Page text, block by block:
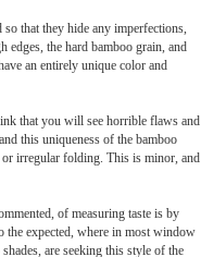
that they hide any imperfections,
edges, the hard bamboo grain, and
an entirely unique color and
that you will see horrible flaws and
this uniqueness of the bamboo
or irregular folding. This is minor, and
of measuring taste is by
the expected, where in most window
are seeking this style of the